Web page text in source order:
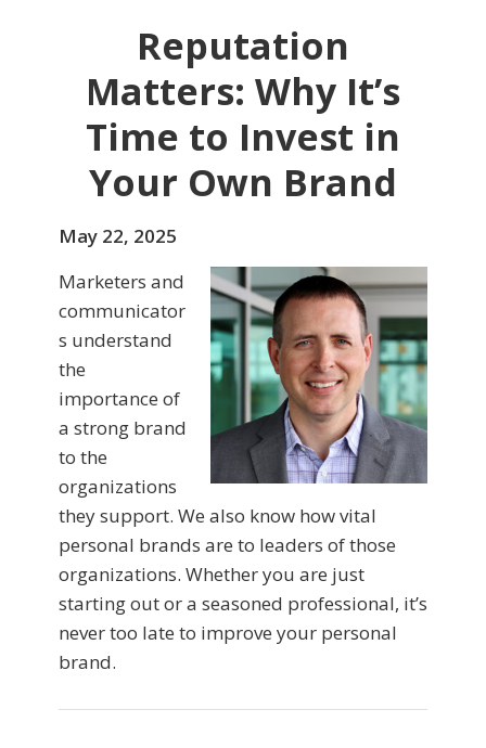
Reputation
Matters: Why It’s
Time to Invest in
Your Own Brand
May 22, 2025
Marketers and
communicator
s understand
the
importance of
a strong brand
to the
organizations
they support. We also know how vital
personal brands are to leaders of those
organizations. Whether you are just
starting out or a seasoned professional, it’s
never too late to improve your personal
brand.